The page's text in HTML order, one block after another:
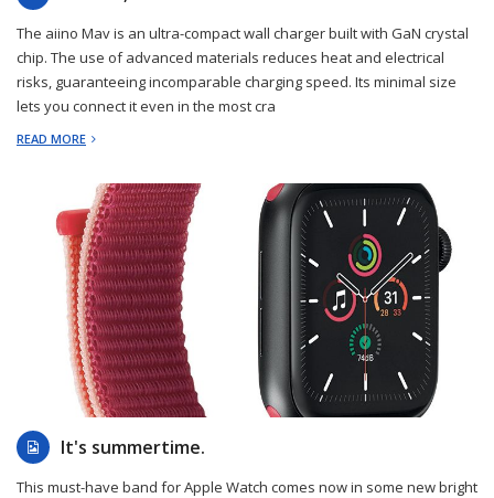
The aiino Mav is an ultra-compact wall charger built with GaN crystal
chip. The use of advanced materials reduces heat and electrical
risks, guaranteeing incomparable charging speed. Its minimal size
lets you connect it even in the most cra
READ MORE
2023-05-31
It's summertime.
This must-have band for Apple Watch comes now in some new bright